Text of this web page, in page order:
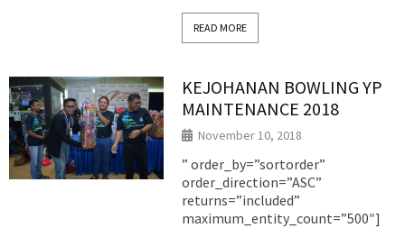
READ MORE
KEJOHANAN BOWLING YP
MAINTENANCE 2018
November 10, 2018
” order_by=”sortorder”
order_direction=”ASC”
returns=”included”
maximum_entity_count=”500″]